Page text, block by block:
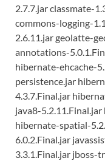
2.7.7.jar classmate-
commons-logging-
2.6.11.jar geolatte-
annotations-
hibernate-ehcache-
persistence.jar
4.3.7.Final.jar
java8-
hibernate-spatial-
6.0.2.Final.jar
3.3.1.Final.jar jboss-